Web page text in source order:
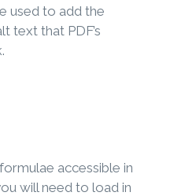
used to add the
text that PDF’s
accessible in
will need to load in